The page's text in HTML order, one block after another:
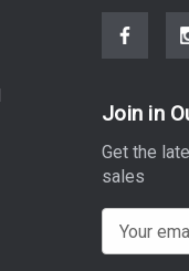
Join in
Get the
sales
m